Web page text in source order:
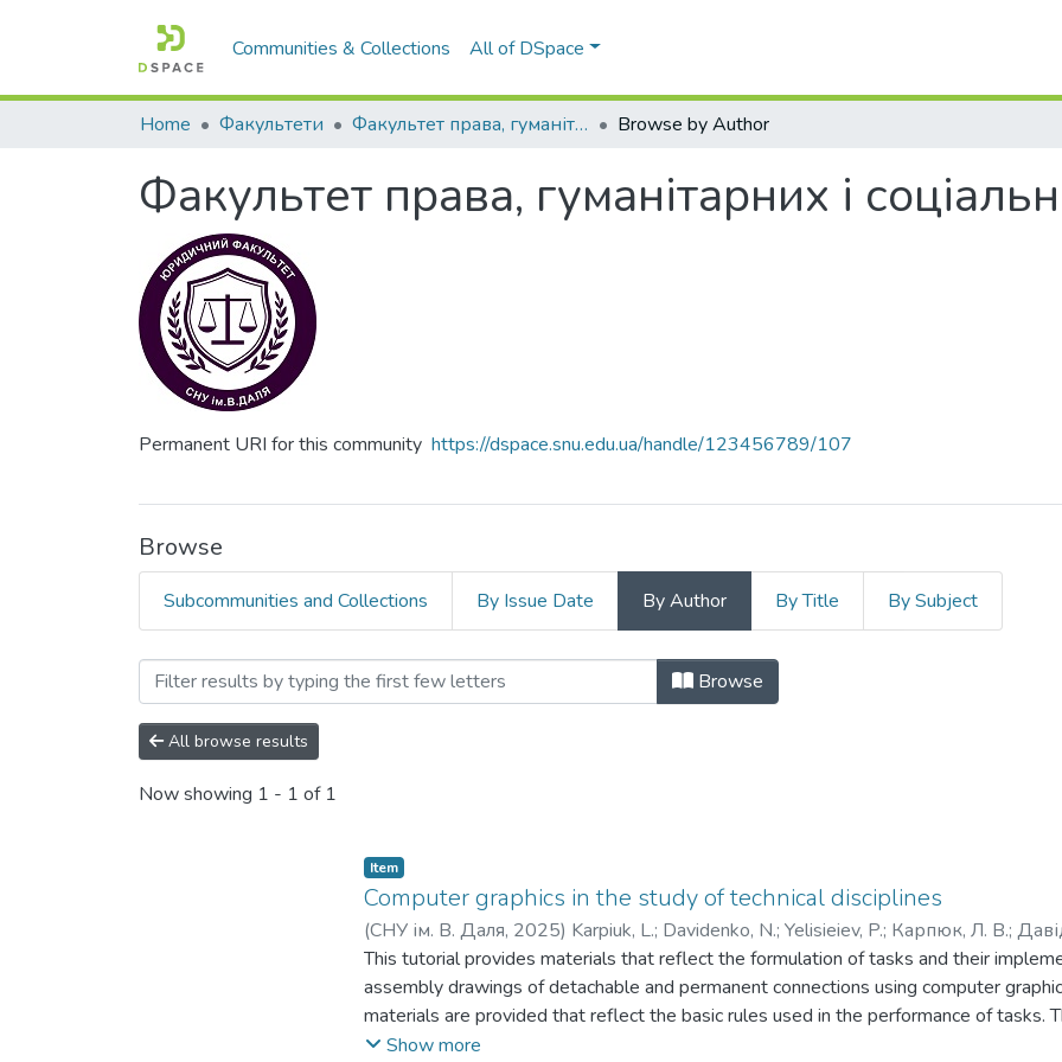
Communities & Collections All of DSpace
Home Факультети Факультет права, гуманітарних і соціальних наук Browse by Author
Факультет права, гуманітарних і
Permanent URI for this community https://dspace.snu.edu.ua/handle/123456789/107
Browse
Subcommunities and Collections By Issue Date By Author By Title By Subject
Browsing Факультет права, гуманітарних і соціальних
Browse
All browse results
Now showing 1 - 1 of 1
Item
Computer graphics in the study of technical disciplines
(СНУ ім. В. Даля, 2025) Karpiuk, L.; Davidenko, N.; Yelisieiev, P.; Карпюк, Л. В.;
This tutorial provides materials that reflect the formulation of tasks and their
assembly drawings of detachable and permanent connections using computer
materials are provided that reflect the basic rules used in the performance of tasks.
in the educational process when students study disciplines related to the
Show more